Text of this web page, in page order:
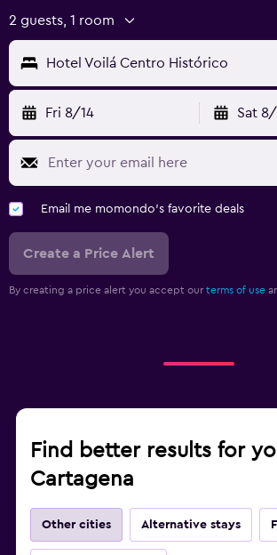
2 guests, 1 room
Hotel Voilá Centro Histórico
Fri 8/14 Sat 8/
Email me momondo's favorite deals
Create a Price Alert
By creating a price alert you accept our terms of use
Find better results for
Cartagena
Other cities Alternative stays